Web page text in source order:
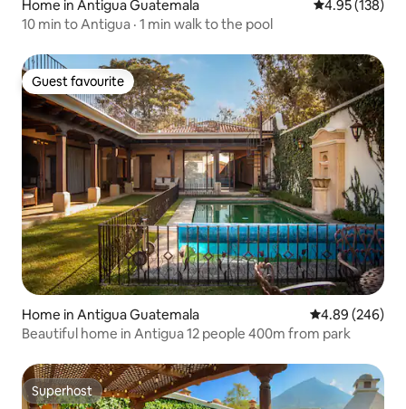
Home in Antigua Guatemala 4.95 out of 5
4.95 (138)
10 min to Antigua · 1 min walk to the pool
Guest favourite
Guest favourite
Home in Antigua Guatemala 4.89 out of 5
4.89 (246)
Beautiful home in Antigua 12 people 400m from park
Superhost
Superhost